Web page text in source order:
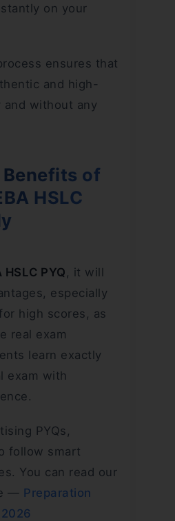
on your
ensures that
and high-
and without any
of
HSLC
HSLC PYQ , it will
especially
high scores, as
real exam
learn exactly
exam with
PYQs,
follow smart
You can read our
— Preparation